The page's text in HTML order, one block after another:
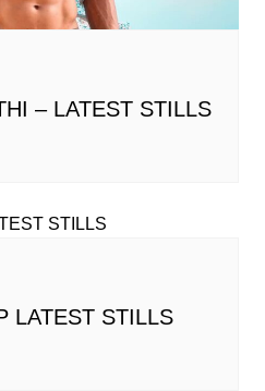
– LATEST STILLS
LATEST STILLS